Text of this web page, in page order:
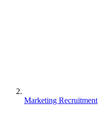
Marketing Recruitment